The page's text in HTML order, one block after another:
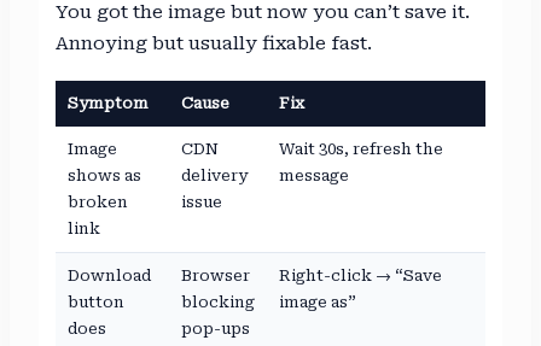
You got the image but now you can’t save it.
Annoying but usually fixable fast.
Symptom Cause Fix
Image
shows as
broken
link
CDN
delivery
issue
Wait 30s, refresh the
message
Download
button
does
Browser
blocking
pop-ups
Right-click → “Save
image as”